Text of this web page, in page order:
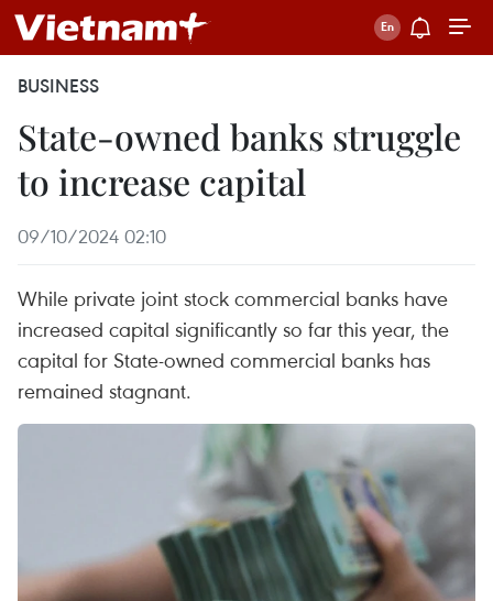
BUSINESS
State-owned banks struggle
to increase capital
09/10/2024 02:10
While private joint stock commercial banks have
increased capital significantly so far this year, the
capital for State-owned commercial banks has
remained stagnant.